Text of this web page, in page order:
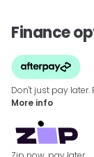
Finance
Don't just pay later.
More info